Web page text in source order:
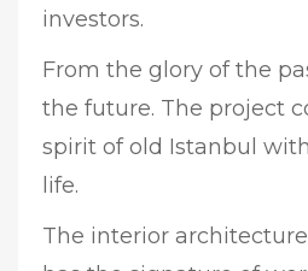
investors.
From the glory of the
the future. The project
spirit of old Istanbul
life.
The interior